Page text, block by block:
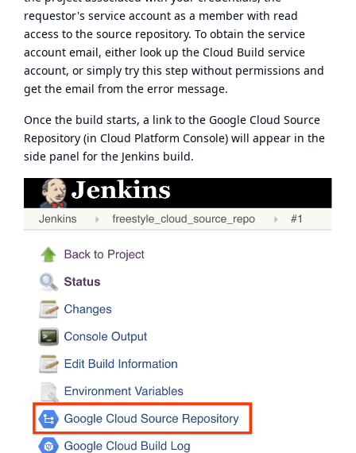
requestor's service account as a member with read
access to the source repository. To obtain the service
account email, either look up the Cloud Build service
account, or simply try this step without permissions and
get the email from the error message.
Once the build starts, a link to the Google Cloud Source
Repository (in Cloud Platform Console) will appear in the
side panel for the Jenkins build.